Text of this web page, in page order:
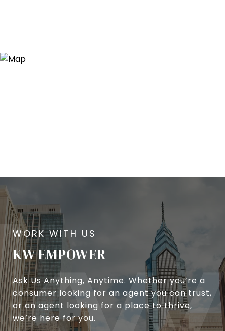
KW EMPOWER
Ask Us Anything, Anytime. Whether you’re a
consumer looking for an agent you can trust,
or an agent looking for a place to thrive,
we’re here for you.